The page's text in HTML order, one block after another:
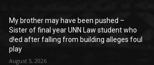
My brother may have been pushed –
Sister of final year UNN Law student who
d!ed after falling from building alleges foul
play
August 5, 2026